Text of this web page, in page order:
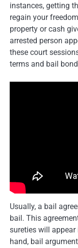
instances, getting
regain your
property or cash
arrested person
these court
terms and bail
Usually, a bail
bail. This
sureties will appear
hand, bail